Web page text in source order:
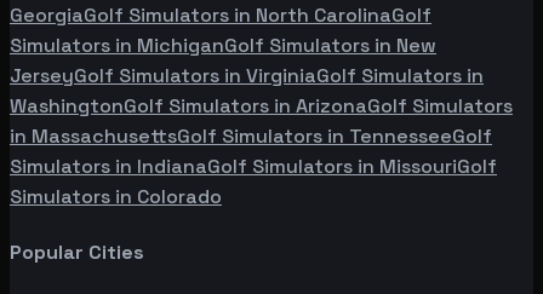
GeorgiaGolf Simulators in North CarolinaGolf
Simulators in MichiganGolf Simulators in New
JerseyGolf Simulators in VirginiaGolf Simulators in
WashingtonGolf Simulators in ArizonaGolf Simulators
in MassachusettsGolf Simulators in TennesseeGolf
Simulators in IndianaGolf Simulators in MissouriGolf
Simulators in Colorado
Popular Cities